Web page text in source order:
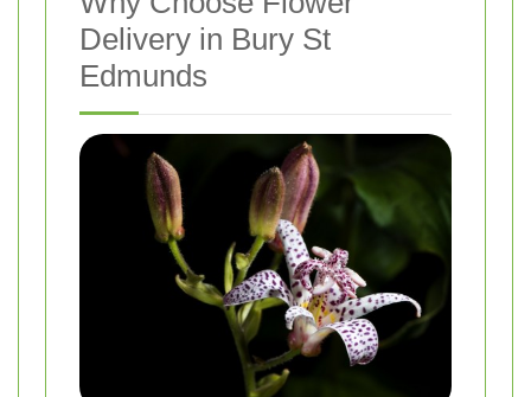
Delivery in Bury St
Edmunds